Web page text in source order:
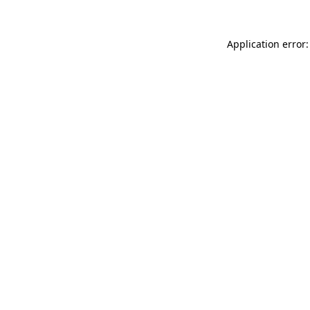
Application